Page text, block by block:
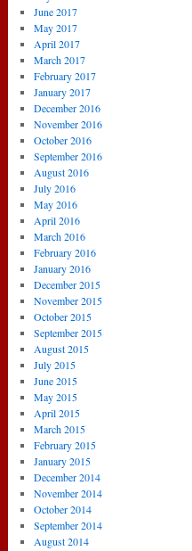
June 2017
May 2017
April 2017
March 2017
February 2017
January 2017
December 2016
November 2016
October 2016
September 2016
August 2016
July 2016
May 2016
April 2016
March 2016
February 2016
January 2016
December 2015
November 2015
October 2015
September 2015
August 2015
July 2015
June 2015
May 2015
April 2015
March 2015
February 2015
January 2015
December 2014
November 2014
October 2014
September 2014
August 2014